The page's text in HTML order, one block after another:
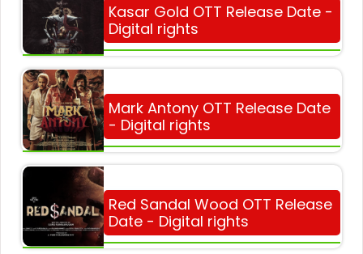
Kasar Gold OTT Release Date -
Digital rights
Mark Antony OTT Release Date
- Digital rights
Red Sandal Wood OTT Release
Date - Digital rights